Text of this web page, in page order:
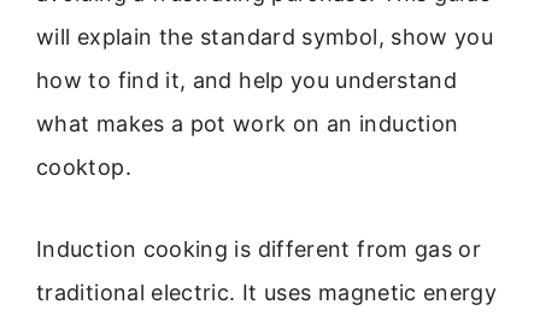
will explain the standard symbol, show you
how to find it, and help you understand
what makes a pot work on an induction
cooktop.
Induction cooking is different from gas or
traditional electric. It uses magnetic energy